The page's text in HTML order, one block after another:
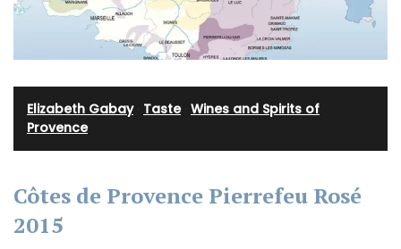
Elizabeth Gabay· Taste· Wines and Spirits of
Provence
Côtes de Provence Pierrefeu Rosé
2015